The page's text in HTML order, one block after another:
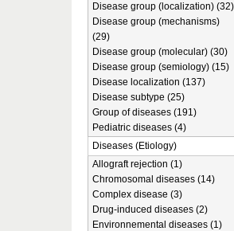
Disease group (localization) (32)
Disease group (mechanisms)
(29)
Disease group (molecular) (30)
Disease group (semiology) (15)
Disease localization (137)
Disease subtype (25)
Group of diseases (191)
Pediatric diseases (4)
Diseases (Etiology)
Allograft rejection (1)
Chromosomal diseases (14)
Complex disease (3)
Drug-induced diseases (2)
Environnemental diseases (1)